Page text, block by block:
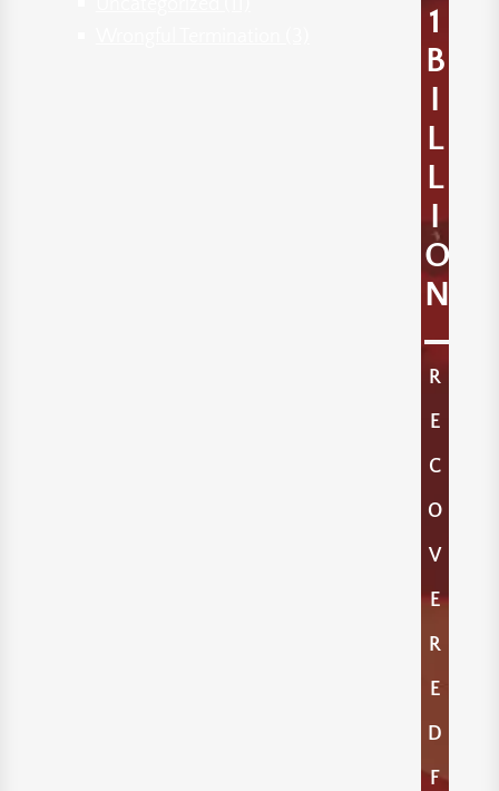
1
B
I
L
L
I
O
N
R
E
C
O
V
E
R
E
D
F